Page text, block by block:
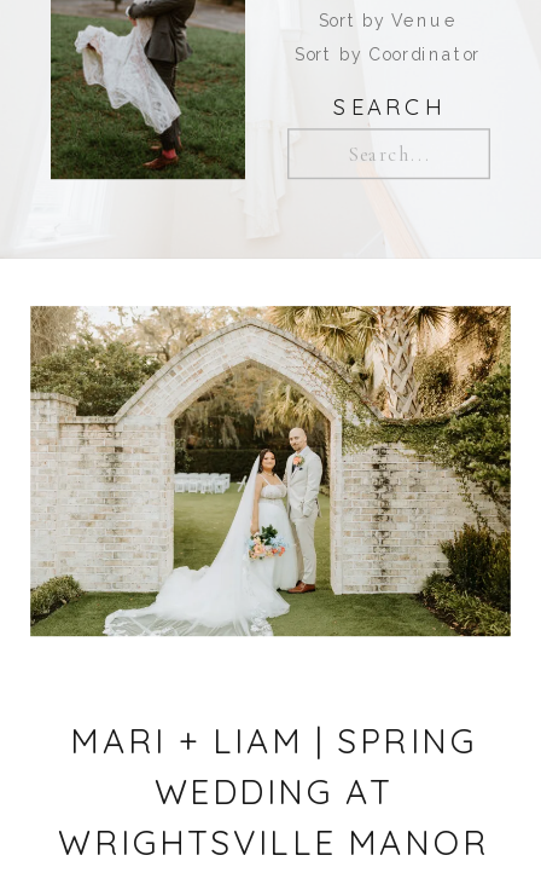
SEARCH
Sort by Venue
Sort by Coordinator
Search
MARI + LIAM | SPRING
WEDDING AT
WRIGHTSVILLE MANOR